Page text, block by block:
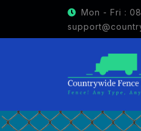
Mon - Fri :
GET